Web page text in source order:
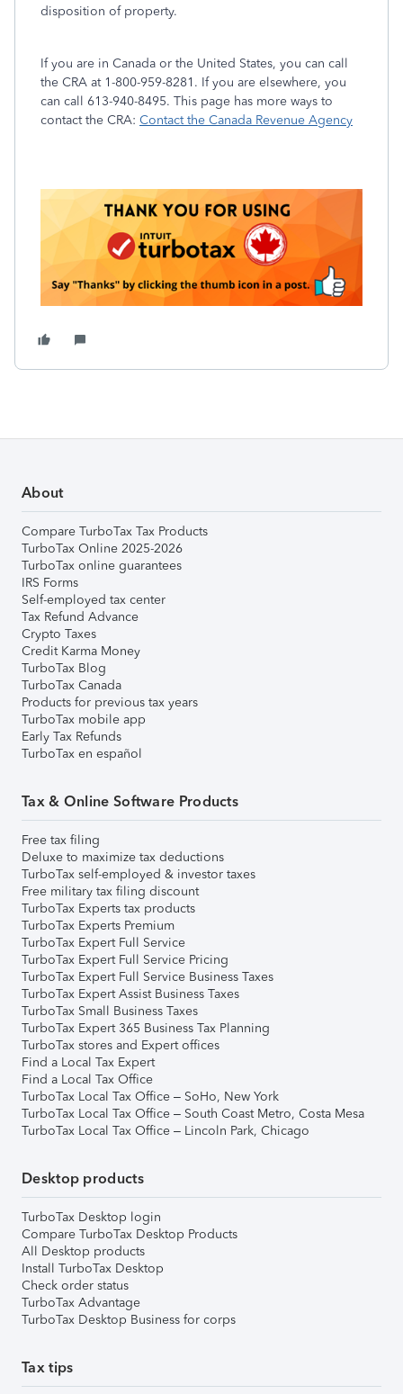
disposition of property.
If you are in Canada or the United States, you can call
the CRA at 1-800-959-8281. If you are elsewhere, you
can call 613-940-8495. This page has more ways to
contact the CRA: Contact the Canada Revenue Agency
About
Compare TurboTax Tax Products
TurboTax Online 2025-2026
TurboTax online guarantees
IRS Forms
Self-employed tax center
Tax Refund Advance
Crypto Taxes
Credit Karma Money
TurboTax Blog
TurboTax Canada
Products for previous tax years
TurboTax mobile app
Early Tax Refunds
TurboTax en español
Tax & Online Software Products
Free tax filing
Deluxe to maximize tax deductions
TurboTax self-employed & investor taxes
Free military tax filing discount
TurboTax Experts tax products
TurboTax Experts Premium
TurboTax Expert Full Service
TurboTax Expert Full Service Pricing
TurboTax Expert Full Service Business Taxes
TurboTax Expert Assist Business Taxes
TurboTax Small Business Taxes
TurboTax Expert 365 Business Tax Planning
TurboTax stores and Expert offices
Find a Local Tax Expert
Find a Local Tax Office
TurboTax Local Tax Office – SoHo, New York
TurboTax Local Tax Office – South Coast Metro, Costa Mesa
TurboTax Local Tax Office – Lincoln Park, Chicago
Desktop products
TurboTax Desktop login
Compare TurboTax Desktop Products
All Desktop products
Install TurboTax Desktop
Check order status
TurboTax Advantage
TurboTax Desktop Business for corps
Tax tips